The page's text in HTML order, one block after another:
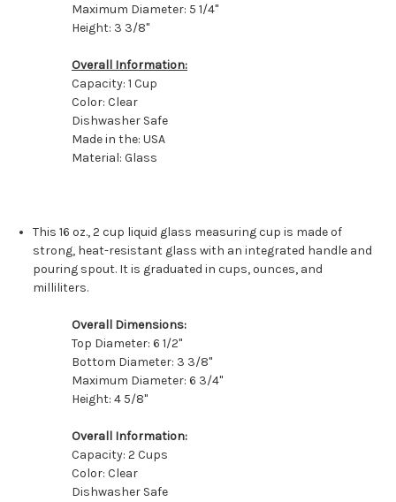
Maximum Diameter: 5 1/4"
Height: 3 3/8"
Overall Information:
Capacity: 1 Cup
Color: Clear
Dishwasher Safe
Made in the: USA
Material: Glass
This 16 oz., 2 cup liquid glass measuring cup is made of
strong, heat-resistant glass with an integrated handle and
pouring spout. It is graduated in cups, ounces, and
milliliters.
Overall Dimensions:
Top Diameter: 6 1/2"
Bottom Diameter: 3 3/8"
Maximum Diameter: 6 3/4"
Height: 4 5/8"
Overall Information:
Capacity: 2 Cups
Color: Clear
Dishwasher Safe